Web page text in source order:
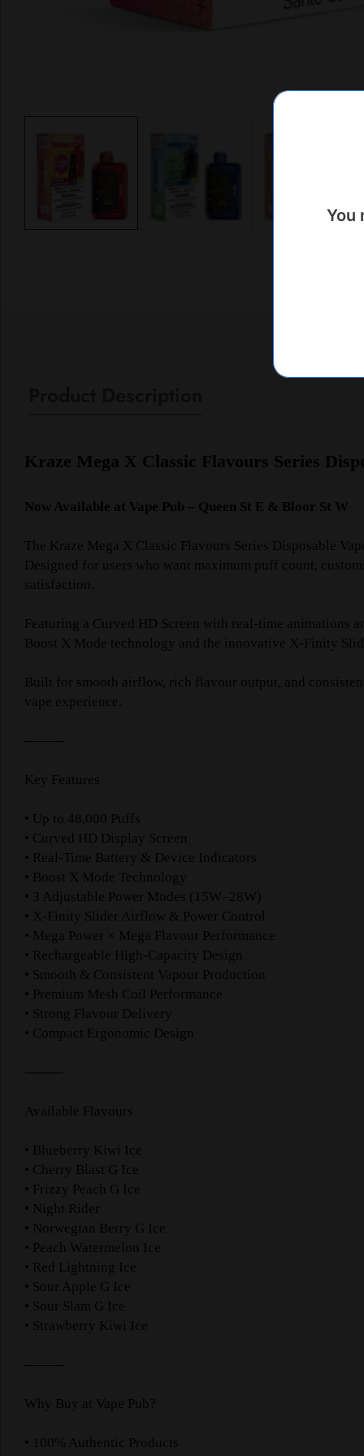
Kraze Mega X Classic Flavours Series
Now Available at Vape Pub – Queen St E & Bloor St W
The Kraze Mega X Classic Flavours Series Disposable
Designed for users who want maximum puff count,
satisfaction.
Featuring a Curved HD Screen with real-time animations
Boost X Mode technology and the innovative X-Finity
Built for smooth airflow, rich flavour output, and
vape experience.
⸻
Key Features
• Up to 48,000 Puffs
• Curved HD Display Screen
• Real-Time Battery & Device Indicators
• Boost X Mode Technology
• 3 Adjustable Power Modes (15W–28W)
• X-Finity Slider Airflow & Power Control
• Mega Power × Mega Flavour Performance
• Rechargeable High-Capacity Design
• Smooth & Consistent Vapour Production
• Premium Mesh Coil Performance
• Strong Flavour Delivery
• Compact Ergonomic Design
⸻
Available Flavours
• Blueberry Kiwi Ice
• Cherry Blast G Ice
• Frizzy Peach G Ice
• Night Rider
• Norwegian Berry G Ice
• Peach Watermelon Ice
• Red Lightning Ice
• Sour Apple G Ice
• Sour Slam G Ice
• Strawberry Kiwi Ice
⸻
Why Buy at Vape Pub?
• 100% Authentic Products
You